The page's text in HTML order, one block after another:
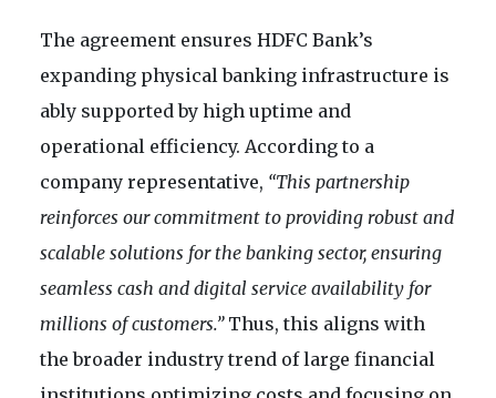
The agreement ensures HDFC Bank’s
expanding physical banking infrastructure is
ably supported by high uptime and
operational efficiency. According to a
company representative, “This partnership
reinforces our commitment to providing robust and
scalable solutions for the banking sector, ensuring
seamless cash and digital service availability for
millions of customers.”Thus, this aligns with
the broader industry trend of large financial